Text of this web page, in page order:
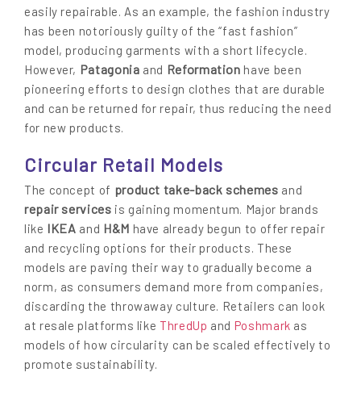
easily repairable. As an example, the fashion industry
has been notoriously guilty of the “fast fashion”
model, producing garments with a short lifecycle.
However, Patagonia and Reformation have been
pioneering efforts to design clothes that are durable
and can be returned for repair, thus reducing the need
for new products.
Circular Retail Models
The concept of product take-back schemes and
repair services is gaining momentum. Major brands
like IKEA and H&M have already begun to offer repair
and recycling options for their products. These
models are paving their way to gradually become a
norm, as consumers demand more from companies,
discarding the throwaway culture. Retailers can look
at resale platforms like ThredUp and Poshmark as
models of how circularity can be scaled effectively to
promote sustainability.